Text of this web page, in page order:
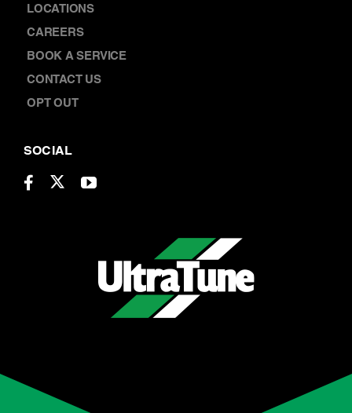
LOCATIONS
CAREERS
BOOK A SERVICE
CONTACT US
OPT OUT
SOCIAL